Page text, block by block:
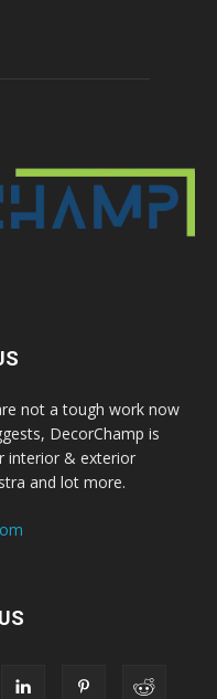
not a tough work now
DecorChamp is
interior & exterior
and lot more.